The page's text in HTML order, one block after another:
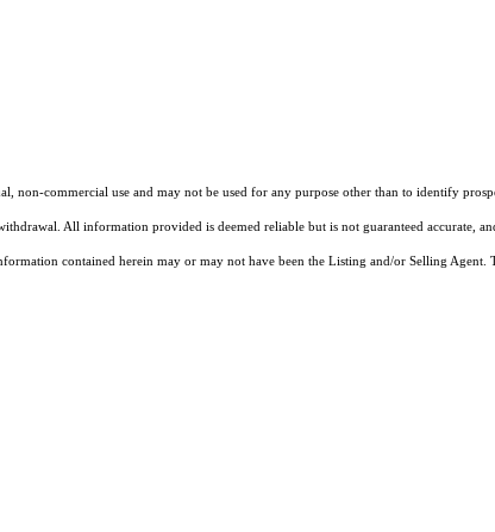
non-commercial use and may not be used for any purpose other than to identify
All information provided is deemed reliable but is not guaranteed accurate,
contained herein may or may not have been the Listing and/or Selling